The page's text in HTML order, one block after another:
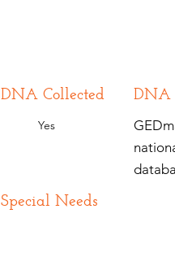
DNA Collected DNA
Yes
Special Needs